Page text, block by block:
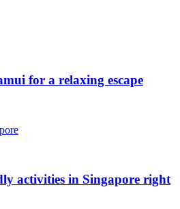
for a relaxing escape
activities in Singapore right